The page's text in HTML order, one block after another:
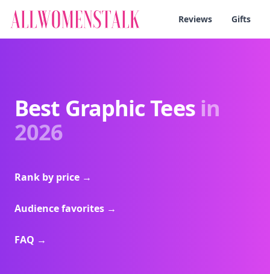
Reviews Gifts
Best Graphic Tees in
2026
Rank by price →
Audience favorites →
FAQ →